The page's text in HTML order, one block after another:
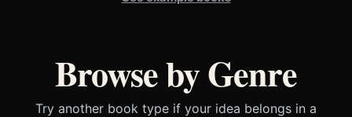
Browse by Genre
Try another book type if your idea belongs in a